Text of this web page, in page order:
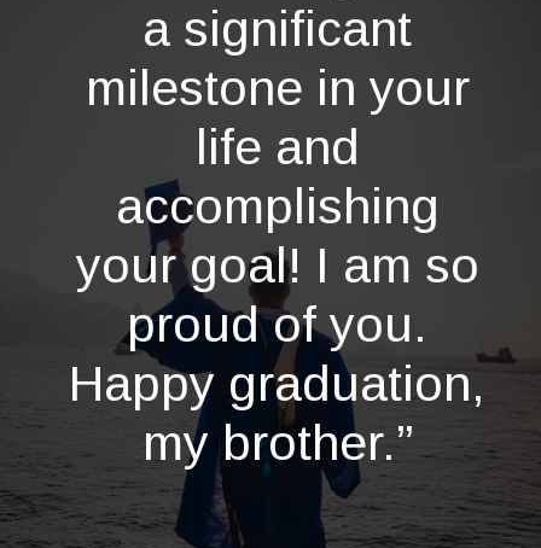
a significant
milestone in your
life and
accomplishing
your goal! I am so
proud of you.
Happy graduation,
my brother.”